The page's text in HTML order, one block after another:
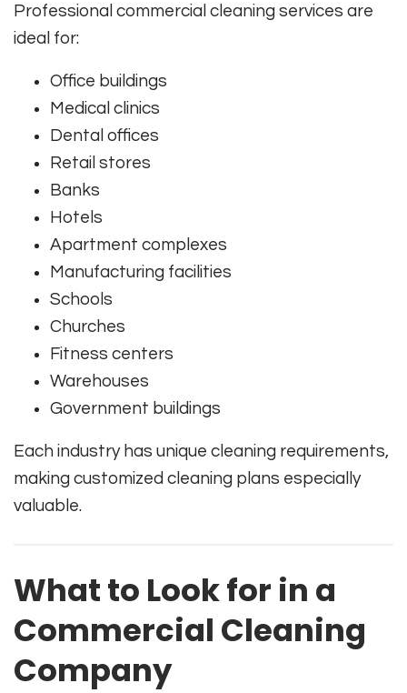
Professional commercial cleaning services are
ideal for:
Office buildings
Medical clinics
Dental offices
Retail stores
Banks
Hotels
Apartment complexes
Manufacturing facilities
Schools
Churches
Fitness centers
Warehouses
Government buildings
Each industry has unique cleaning requirements,
making customized cleaning plans especially
valuable.
What to Look for in a
Commercial Cleaning
Company